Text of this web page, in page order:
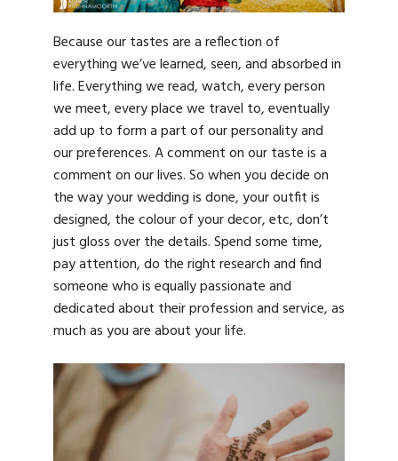
Because our tastes are a reflection of
everything we’ve learned, seen, and absorbed in
life. Everything we read, watch, every person
we meet, every place we travel to, eventually
add up to form a part of our personality and
our preferences. A comment on our taste is a
comment on our lives. So when you decide on
the way your wedding is done, your outfit is
designed, the colour of your decor, etc, don’t
just gloss over the details. Spend some time,
pay attention, do the right research and find
someone who is equally passionate and
dedicated about their profession and service, as
much as you are about your life.